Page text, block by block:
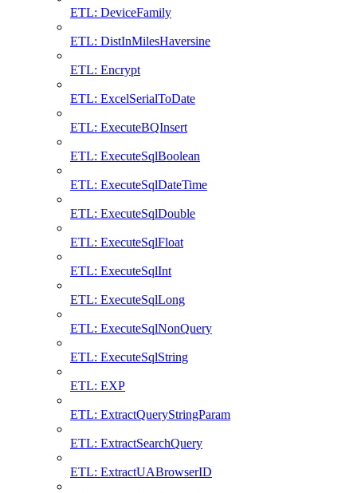
ETL: DeviceFamily
ETL: DistInMilesHaversine
ETL: Encrypt
ETL: ExcelSerialToDate
ETL: ExecuteBQInsert
ETL: ExecuteSqlBoolean
ETL: ExecuteSqlDateTime
ETL: ExecuteSqlDouble
ETL: ExecuteSqlFloat
ETL: ExecuteSqlInt
ETL: ExecuteSqlLong
ETL: ExecuteSqlNonQuery
ETL: ExecuteSqlString
ETL: EXP
ETL: ExtractQueryStringParam
ETL: ExtractSearchQuery
ETL: ExtractUABrowserID